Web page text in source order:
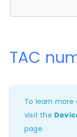
TAC
To learn more
visit the
page.